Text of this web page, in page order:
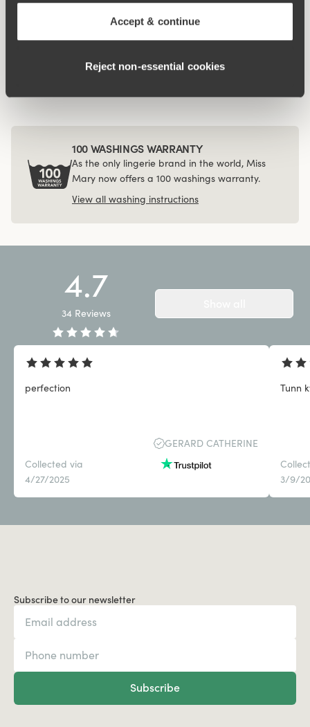
Accept & continue
Reject non‑essential cookies
€34.99
Bondi bikini panty
100 WASHINGS WARRANTY
As the only lingerie brand in the world, Miss
Mary now offers a 100 washings warranty.
View all washing instructions
4.7
34 Reviews
perfection
GERARD CATHERINE
Collected via
4/27/2025
Tunn
3/9/
Subscribe to our newsletter
Subscribe